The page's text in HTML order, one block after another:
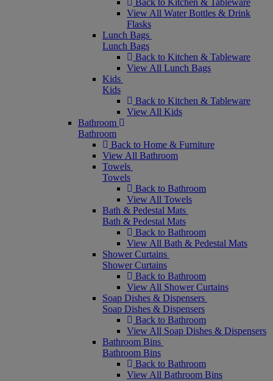
Back to Kitchen & Tableware
View All Water Bottles & Drink
Flasks
Lunch Bags
Lunch Bags
Back to Kitchen & Tableware
View All Lunch Bags
Kids
Kids
Back to Kitchen & Tableware
View All Kids
Bathroom
Bathroom
Back to Home & Furniture
View All Bathroom
Towels
Towels
Back to Bathroom
View All Towels
Bath & Pedestal Mats
Bath & Pedestal Mats
Back to Bathroom
View All Bath & Pedestal Mats
Shower Curtains
Shower Curtains
Back to Bathroom
View All Shower Curtains
Soap Dishes & Dispensers
Soap Dishes & Dispensers
Back to Bathroom
View All Soap Dishes & Dispensers
Bathroom Bins
Bathroom Bins
Back to Bathroom
View All Bathroom Bins